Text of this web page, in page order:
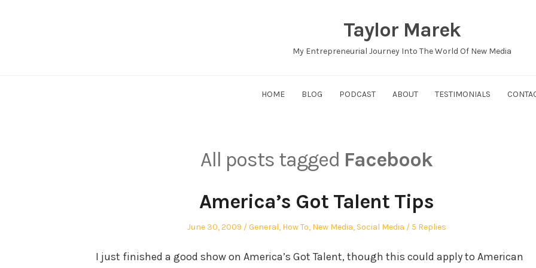
Taylor Marek
My Entrepreneurial Journey Into The World Of New Media
HOME BLOG PODCAST ABOUT TESTIMONIALS
All posts tagged Facebook
America’s Got Talent Tips
Posted
June 30, 2009
Posted
General, How To, New Media, Social Media 5 Replies
I just finished a good show on America’s Got Talent, though this could apply to American